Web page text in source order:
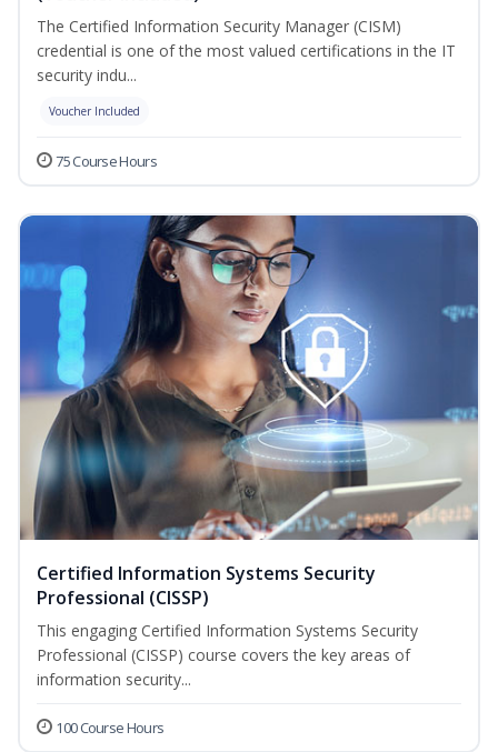
The Certified Information Security Manager (CISM)
credential is one of the most valued certifications in the IT
security indu...
Voucher Included
75 Course Hours
Certified Information Systems Security
Professional (CISSP)
This engaging Certified Information Systems Security
Professional (CISSP) course covers the key areas of
information security...
100 Course Hours